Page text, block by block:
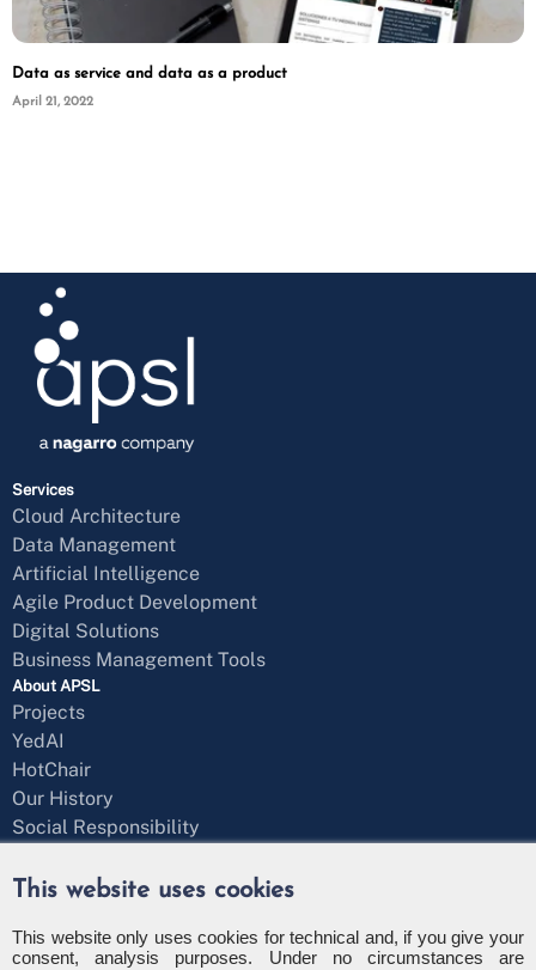
Data as service and data as a product
April 21, 2022
Services
Cloud Architecture
Data Management
Artificial Intelligence
Agile Product Development
Digital Solutions
Business Management Tools
About APSL
Projects
YedAI
HotChair
Our History
Social Responsibility
Get in Touch
+34 971 43 97 71
info@apsl.net
This website uses cookies
This website only uses cookies for technical and, if you give your
consent, analysis purposes. Under no circumstances are